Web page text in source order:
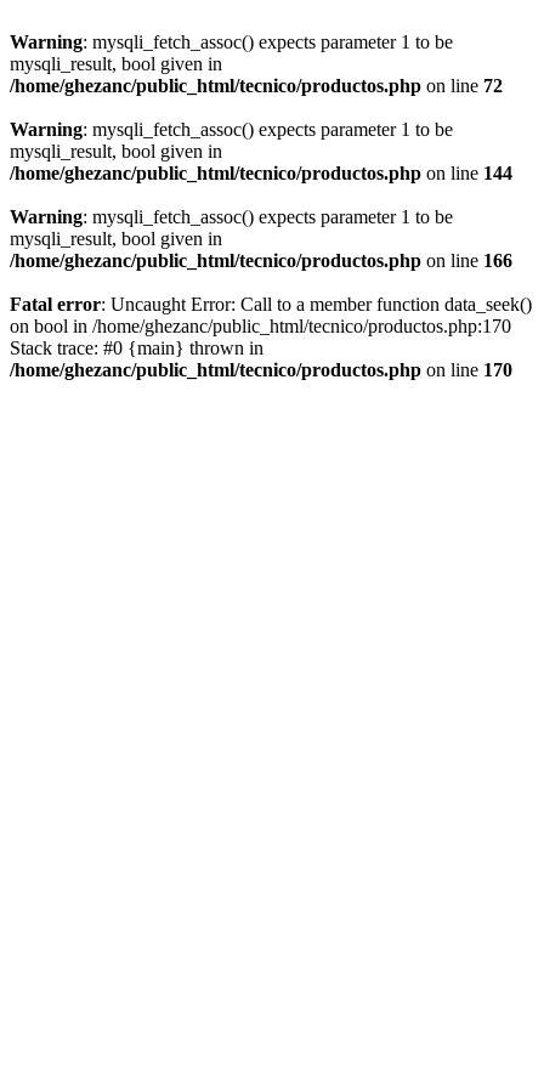
Warning: mysqli_fetch_assoc() expects parameter 1 to be
mysqli_result, bool given in
/home/ghezanc/public_html/tecnico/productos.php on line 72
Warning: mysqli_fetch_assoc() expects parameter 1 to be
mysqli_result, bool given in
/home/ghezanc/public_html/tecnico/productos.php on line 144
Warning: mysqli_fetch_assoc() expects parameter 1 to be
mysqli_result, bool given in
/home/ghezanc/public_html/tecnico/productos.php on line 166
Fatal error: Uncaught Error: Call to a member function data_seek()
on bool in /home/ghezanc/public_html/tecnico/productos.php:170
Stack trace: #0 {main} thrown in
/home/ghezanc/public_html/tecnico/productos.php on line 170